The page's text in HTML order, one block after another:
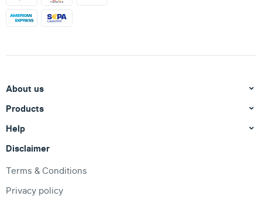
About us
Products
Help
Disclaimer
Terms & Conditions
Privacy policy